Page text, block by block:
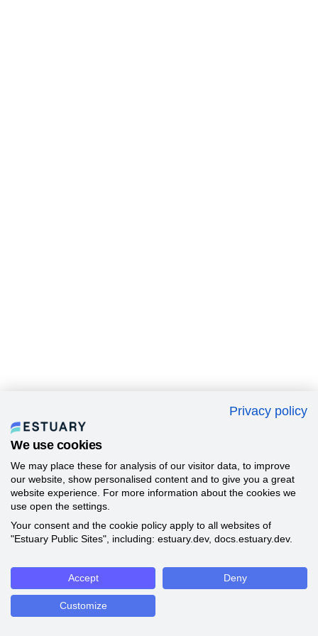
Privacy policy
We use cookies
We may place these for analysis of our visitor data, to improve
our website, show personalised content and to give you a great
website experience. For more information about the cookies we
use open the settings.
Your consent and the cookie policy apply to all websites of
"Estuary Public Sites", including: estuary.dev, docs.estuary.dev.
Accept Deny
Customize